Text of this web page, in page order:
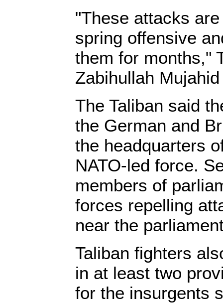
"These attacks
spring offensive
them for months,"
Zabihullah
The Taliban said
the German and
the headquarters
NATO-led force.
members of
forces repelling
near the
Taliban fighters
in at least two
for the insurgents